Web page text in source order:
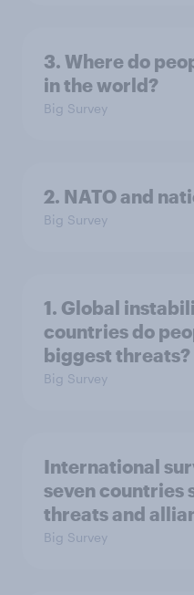
3. Where do
in the world?
Big Survey
2. NATO and
Big Survey
1. Global
countries do
biggest threats?
Big Survey
International
seven countries
threats and
Big Survey